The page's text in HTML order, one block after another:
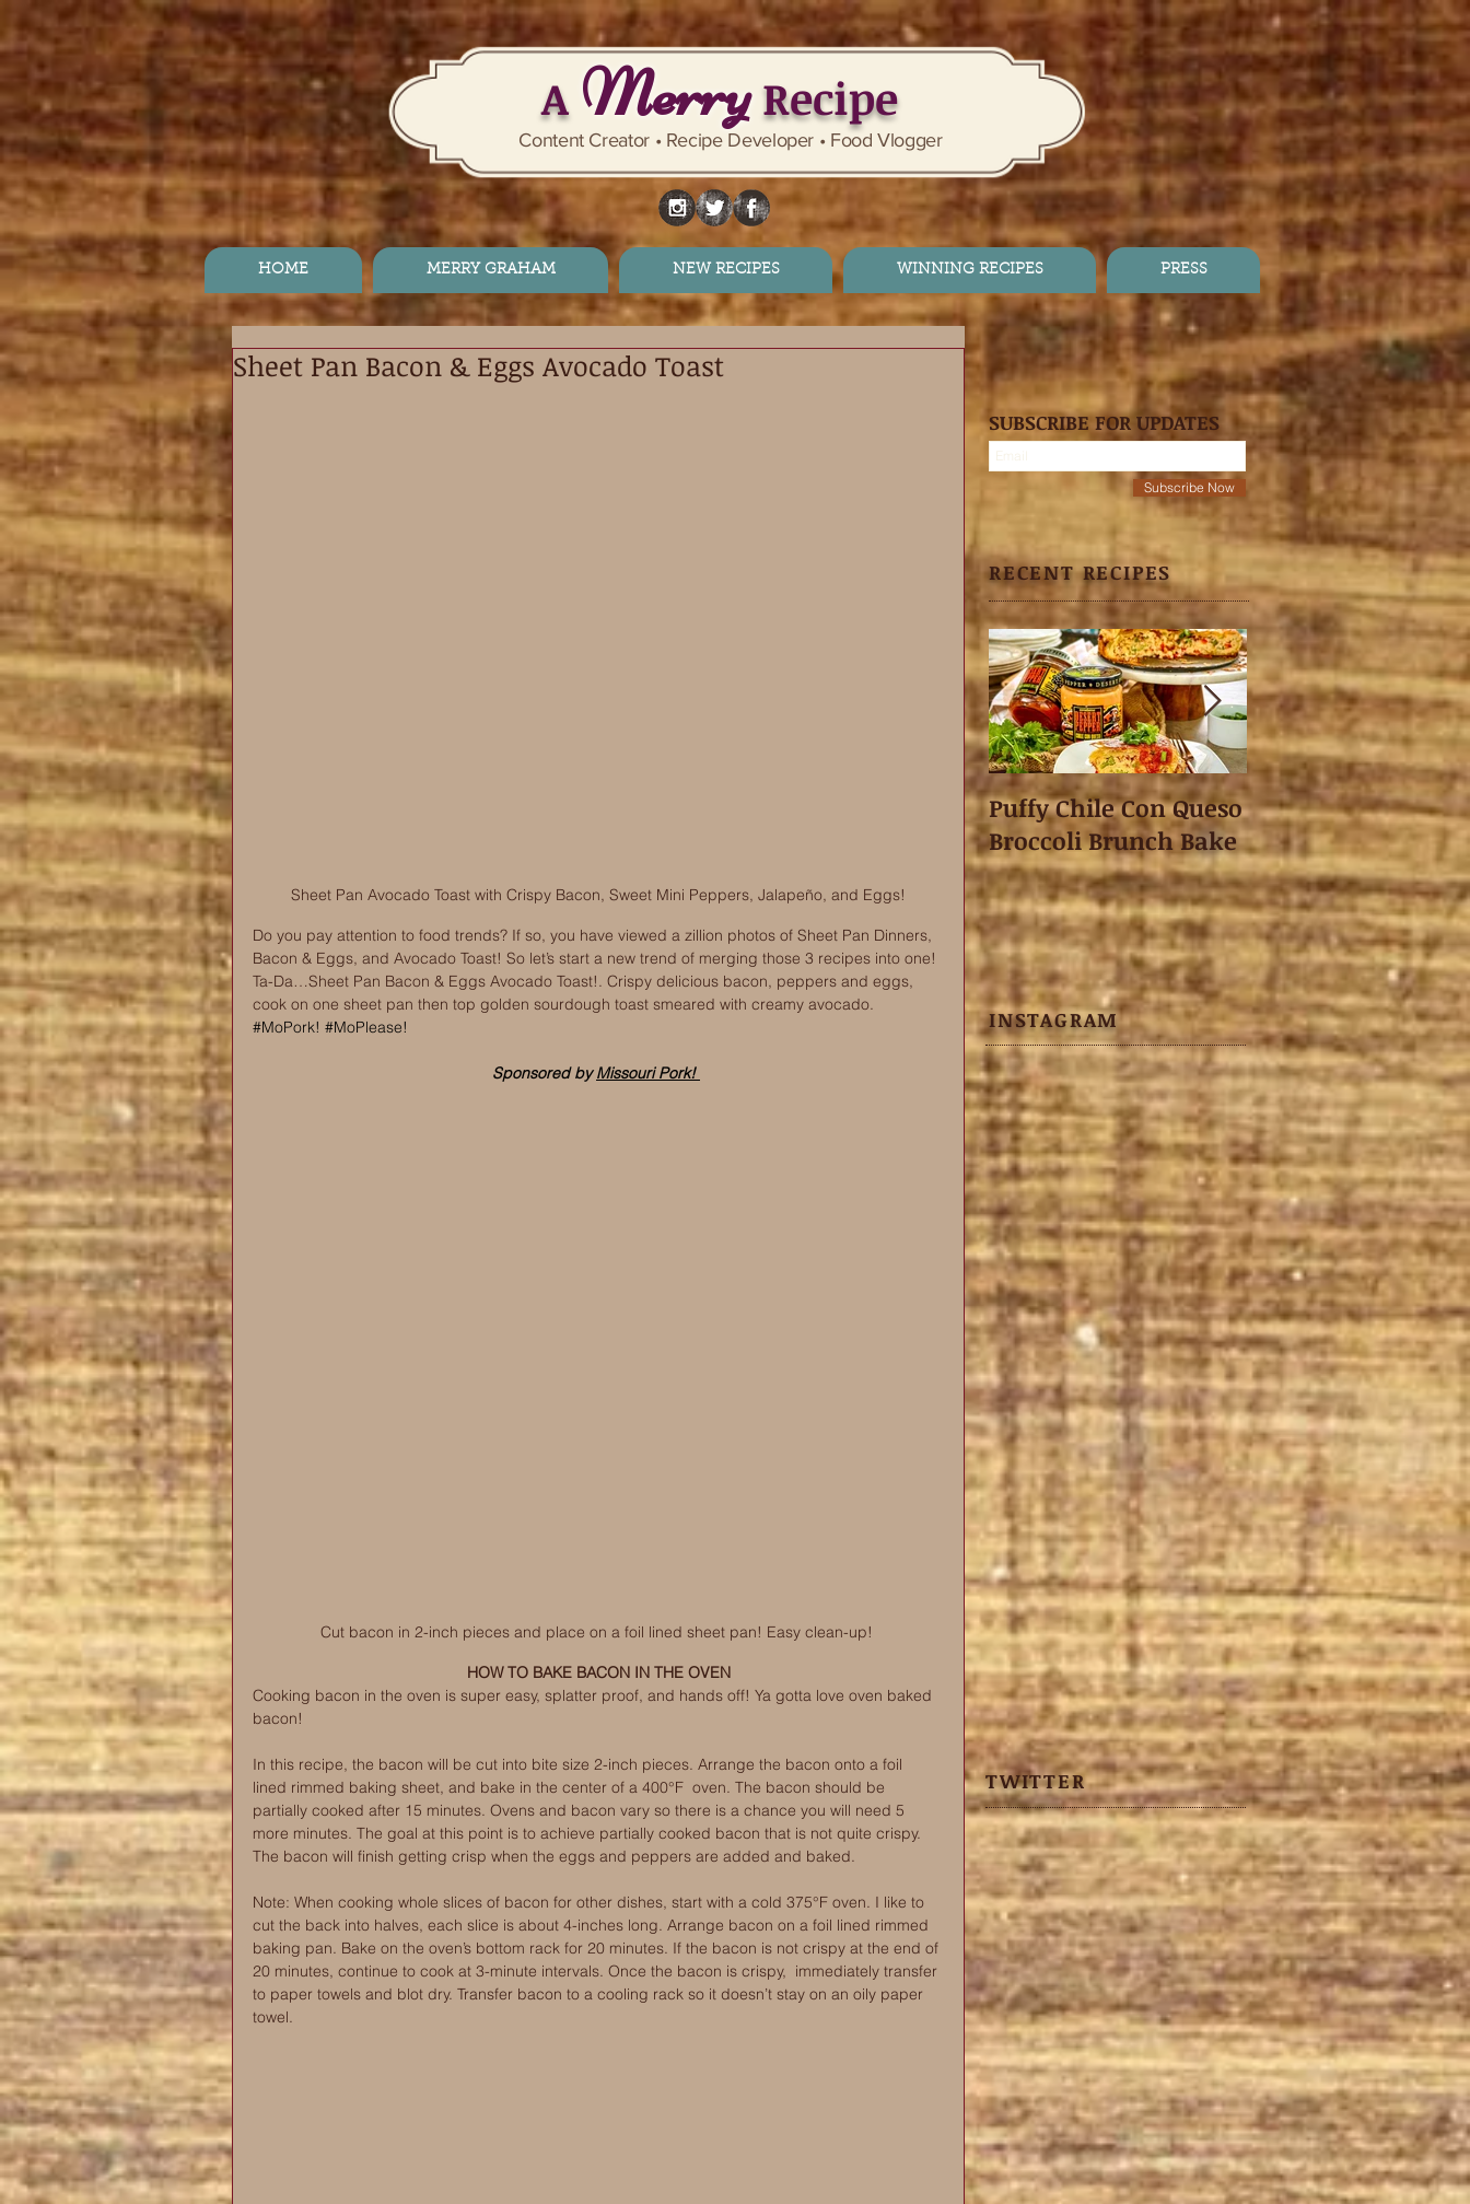
A MerryRecipe
Content Creator • Recipe Developer • Food Vlogger
HOME MERRY GRAHAM NEW RECIPES WINNING RECIPES PRESS
Sheet Pan Bacon & Eggs Avocado Toast
Sheet Pan Avocado Toast with Crispy Bacon, Sweet Mini Peppers, Jalapeño, and Eggs!
Do you pay attention to food trends? If so, you have viewed a zillion photos of Sheet Pan Dinners,
Bacon & Eggs, and Avocado Toast! So let’s start a new trend of merging those 3 recipes into one!
Ta-Da…Sheet Pan Bacon & Eggs Avocado Toast!. Crispy delicious bacon, peppers and eggs,
cook on one sheet pan then top golden sourdough toast smeared with creamy avocado.
#MoPork! #MoPlease!
Sponsored by Missouri Pork!
Cut bacon in 2-inch pieces and place on a foil lined sheet pan! Easy clean-up!
HOW TO BAKE BACON IN THE OVEN
Cooking bacon in the oven is super easy, splatter proof, and hands off! Ya gotta love oven baked
bacon!
In this recipe, the bacon will be cut into bite size 2-inch pieces. Arrange the bacon onto a foil
lined rimmed baking sheet, and bake in the center of a 400°F  oven. The bacon should be
partially cooked after 15 minutes. Ovens and bacon vary so there is a chance you will need 5
more minutes. The goal at this point is to achieve partially cooked bacon that is not quite crispy.
The bacon will finish getting crisp when the eggs and peppers are added and baked.
Note: When cooking whole slices of bacon for other dishes, start with a cold 375°F oven. I like to
cut the back into halves, each slice is about 4-inches long. Arrange bacon on a foil lined rimmed
baking pan. Bake on the oven’s bottom rack for 20 minutes. If the bacon is not crispy at the end of
20 minutes, continue to cook at 3-minute intervals. Once the bacon is crispy,  immediately transfer
to paper towels and blot dry. Transfer bacon to a cooling rack so it doesn’t stay on an oily paper
towel.
SUBSCRIBE FOR UPDATES
Subscribe Now
RECENT RECIPES
Puffy Chile Con Queso
Broccoli Brunch Bake
Asian Shredded
Wonton Crisps
INSTAGRAM
TWITTER